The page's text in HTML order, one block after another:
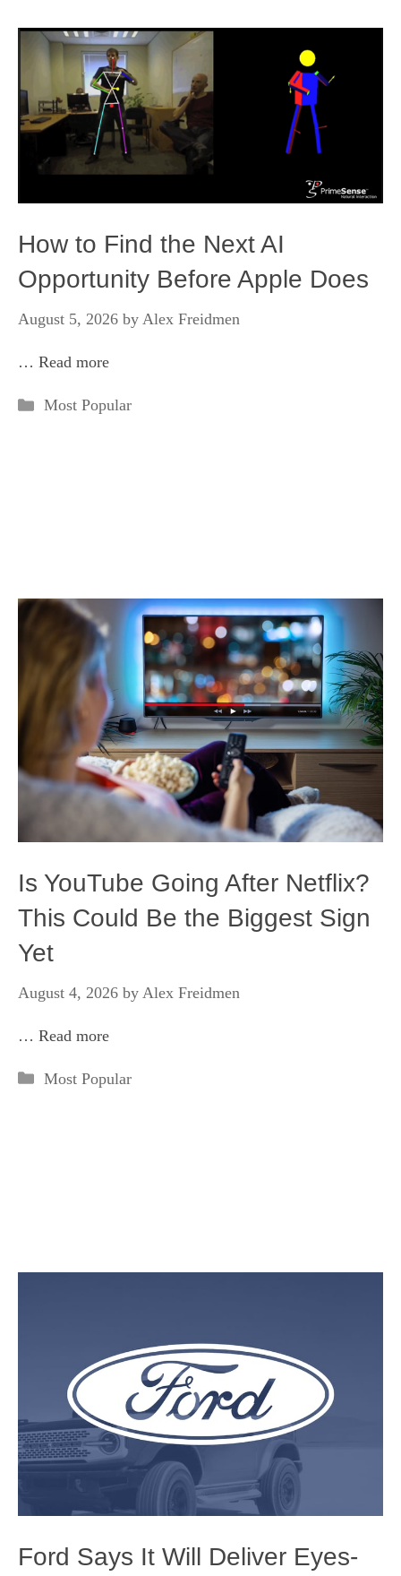
How to Find the Next AI
Opportunity Before Apple Does
August 5, 2026 by Alex Freidmen
… Read more
Categories
Most Popular
Is YouTube Going After Netflix?
This Could Be the Biggest Sign
Yet
August 4, 2026 by Alex Freidmen
… Read more
Categories
Most Popular
Ford Says It Will Deliver Eyes-